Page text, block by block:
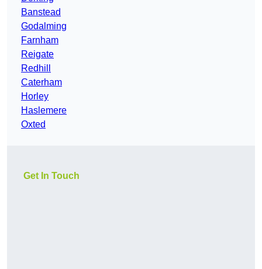
Banstead
Godalming
Farnham
Reigate
Redhill
Caterham
Horley
Haslemere
Oxted
Get In Touch